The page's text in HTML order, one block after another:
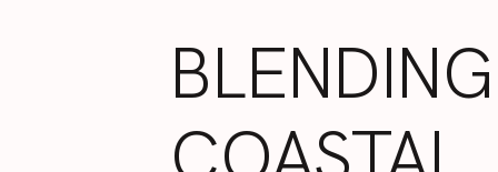
BLENDING